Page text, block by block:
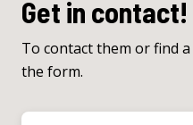
Get in contact!
To contact them or find
the form.